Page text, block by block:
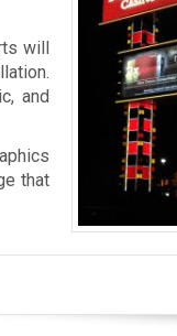
will
and
that